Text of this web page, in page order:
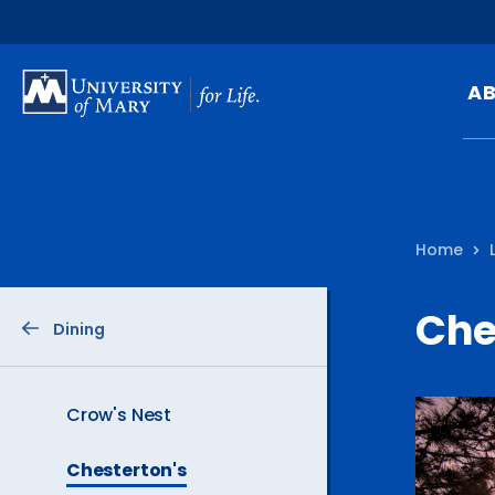
TO
MAIN
Dining
Crow's Nest
The
Chesterton's
Home